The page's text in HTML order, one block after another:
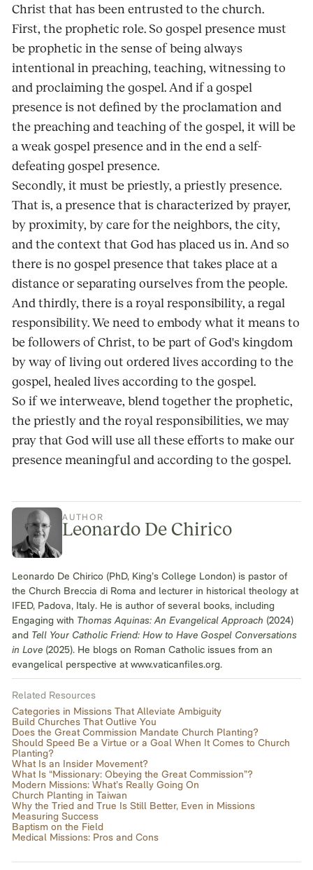
Christ that has been entrusted to the church.
First, the prophetic role. So gospel presence must
be prophetic in the sense of being always
intentional in preaching, teaching, witnessing to
and proclaiming the gospel. And if a gospel
presence is not defined by the proclamation and
the preaching and teaching of the gospel, it will be
a weak gospel presence and in the end a self-
defeating gospel presence.
Secondly, it must be priestly, a priestly presence.
That is, a presence that is characterized by prayer,
by proximity, by care for the neighbors, the city,
and the context that God has placed us in. And so
there is no gospel presence that takes place at a
distance or separating ourselves from the people.
And thirdly, there is a royal responsibility, a regal
responsibility. We need to embody what it means to
be followers of Christ, to be part of God's kingdom
by way of living out ordered lives according to the
gospel, healed lives according to the gospel.
So if we interweave, blend together the prophetic,
the priestly and the royal responsibilities, we may
pray that God will use all these efforts to make our
presence meaningful and according to the gospel.
AUTHOR
Leonardo De Chirico
Leonardo De Chirico (PhD, King’s College London) is pastor of
the Church Breccia di Roma and lecturer in historical theology at
IFED, Padova, Italy. He is author of several books, including
Engaging with Thomas Aquinas: An Evangelical Approach (2024)
and Tell Your Catholic Friend: How to Have Gospel Conversations
in Love (2025). He blogs on Roman Catholic issues from an
evangelical perspective at www.vaticanfiles.org.
Related Resources
Categories in Missions That Alleviate Ambiguity
Build Churches That Outlive You
Does the Great Commission Mandate Church Planting?
Should Speed Be a Virtue or a Goal When It Comes to Church
Planting?
What Is an Insider Movement?
What Is “Missionary: Obeying the Great Commission”?
Modern Missions: What’s Really Going On
Church Planting in Taiwan
Why the Tried and True Is Still Better, Even in Missions
Measuring Success
Baptism on the Field
Medical Missions: Pros and Cons